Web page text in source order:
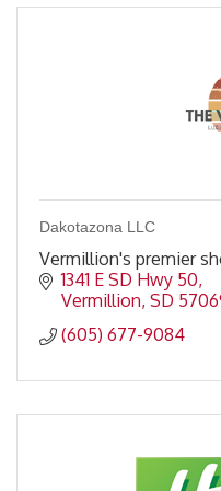
Dakotazona LLC
Vermillion's premier
1341 E SD Hwy 50
Vermillion SD
(605) 677-9084